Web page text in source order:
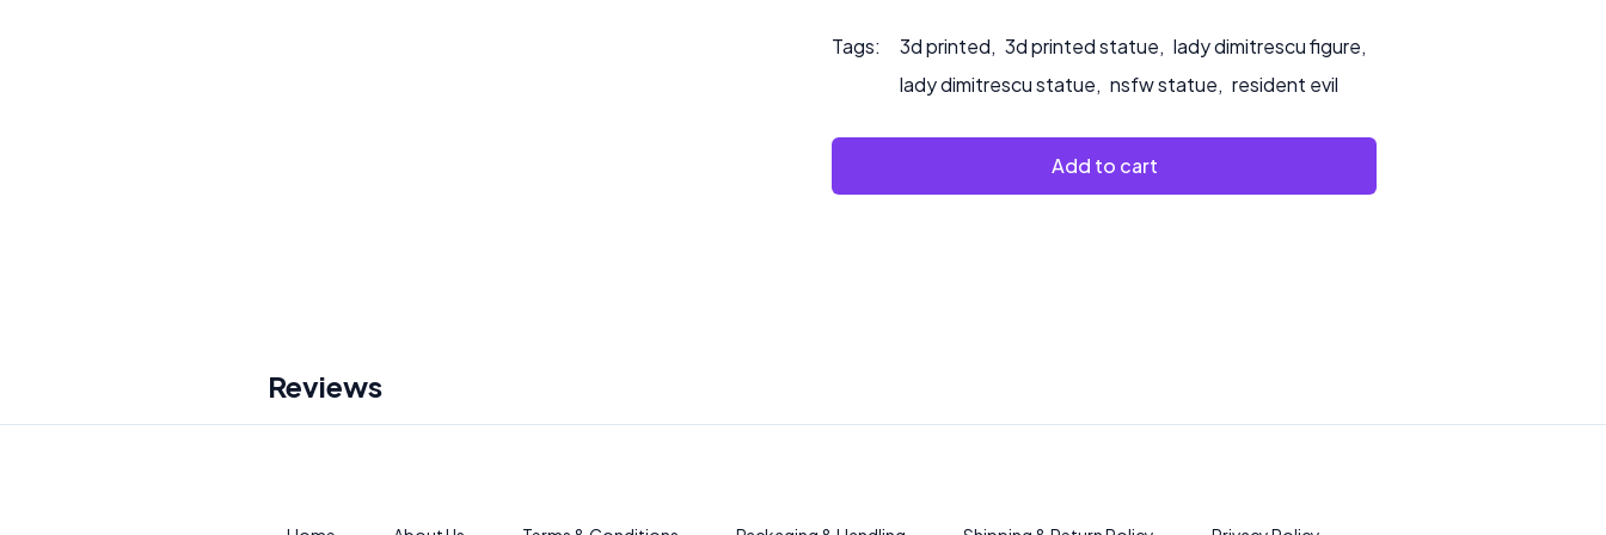
Tags: 3d printed, 3d printed statue, lady dimitrescu figure,
lady dimitrescu statue, nsfw statue, resident evil
Add to cart
Reviews